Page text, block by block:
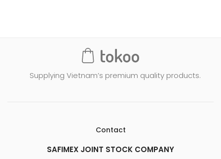
o
er
Supplying Vietnam’s premium quality products.
Contact
SAFIMEX JOINT STOCK COMPANY